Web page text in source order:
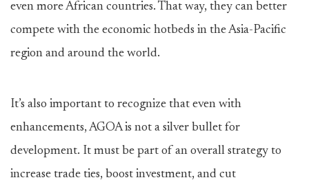
even more African countries. That way, they can better
compete with the economic hotbeds in the Asia-Pacific
region and around the world.
It’s also important to recognize that even with
enhancements, AGOA is not a silver bullet for
development. It must be part of an overall strategy to
increase trade ties, boost investment, and cut